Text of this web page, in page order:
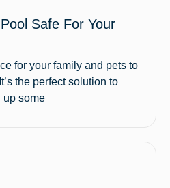
Safe For Your
for your family and pets to
the perfect solution to
up some